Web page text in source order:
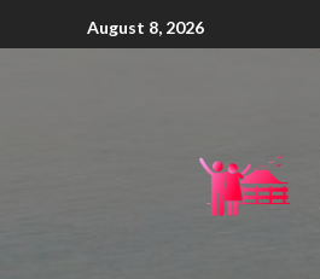
August 8, 2026